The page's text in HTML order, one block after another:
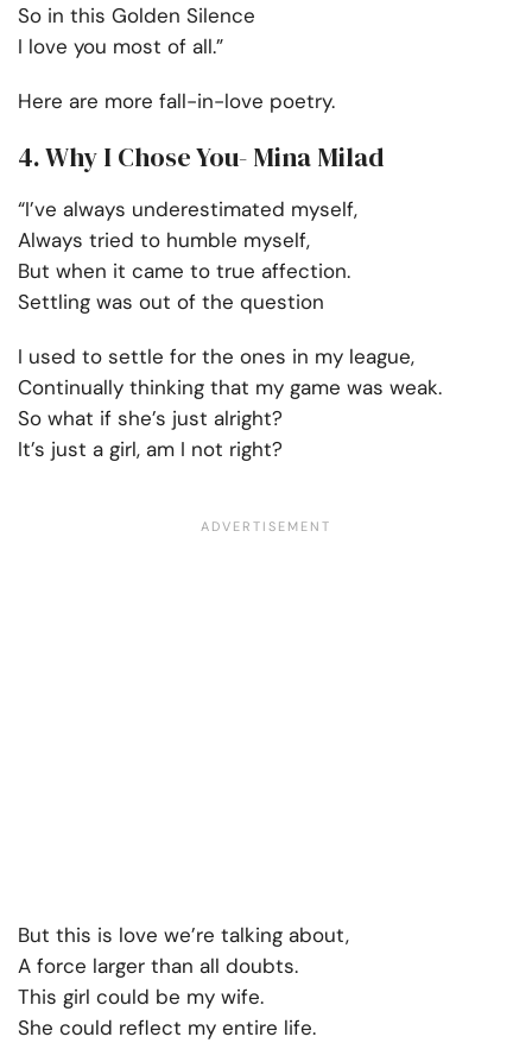
So in this Golden Silence
I love you most of all.”
Here are more fall-in-love poetry.
4. Why I Chose You- Mina Milad
“I’ve always underestimated myself,
Always tried to humble myself,
But when it came to true affection.
Settling was out of the question
I used to settle for the ones in my league,
Continually thinking that my game was weak.
So what if she’s just alright?
It’s just a girl, am I not right?
But this is love we’re talking about,
A force larger than all doubts.
This girl could be my wife.
She could reflect my entire life.